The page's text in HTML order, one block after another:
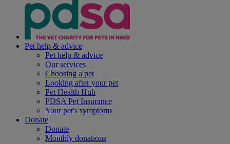
Pet help & advice
Pet help & advice
Our services
Choosing a pet
Looking after your pet
Pet Health Hub
PDSA Pet Insurance
Your pet's symptoms
Donate
Donate
Monthly donations